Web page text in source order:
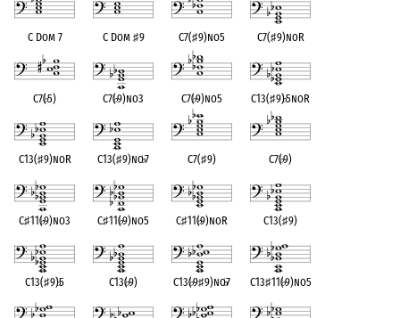
C Dom 7 C Dom ♯9 C7(♯9)no5 C7(♯9)noR
C7(♭5) C7(♭9)no3 C7(♭9)no5 C13(♯9)♭5noR
C13(♯9)noR C13(♯9)no♭7 C7(♯9) C7(♭9)
C♯11(♭9)no3 C♯11(♭9)no5 C♯11(♭9)noR C13(♯9)
C13(♯9)♭5 C13(♭9) C13(♭9♯9)no♭7 C13♯11(♭9)no5